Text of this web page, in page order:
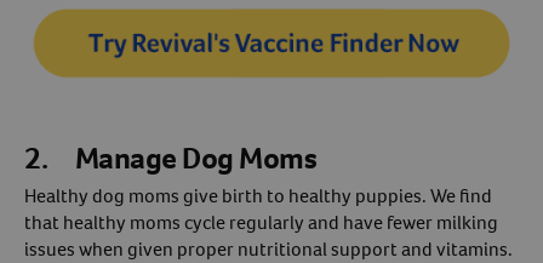
2. Manage Dog Moms
Healthy dog moms give birth to healthy puppies. We find
that healthy moms cycle regularly and have fewer milking
issues when given proper nutritional support and vitamins.